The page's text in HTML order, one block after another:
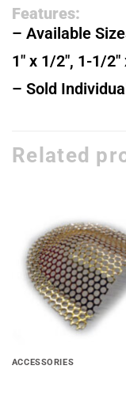
Features:
– Available
1″ x 1/2″, 1-1/2″
– Sold
Related
ACCESSORIES